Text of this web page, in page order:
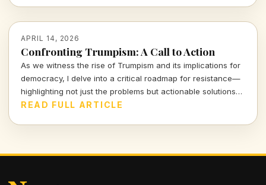
APRIL 14, 2026
Confronting Trumpism: A Call to Action
As we witness the rise of Trumpism and its implications for
democracy, I delve into a critical roadmap for resistance—
highlighting not just the problems but actionable solutions
that empower us all. Let's examine the stakes and the
READ FULL ARTICLE